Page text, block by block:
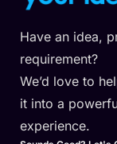
Have an idea,
requirement?
We’d love to
it into a
experience.